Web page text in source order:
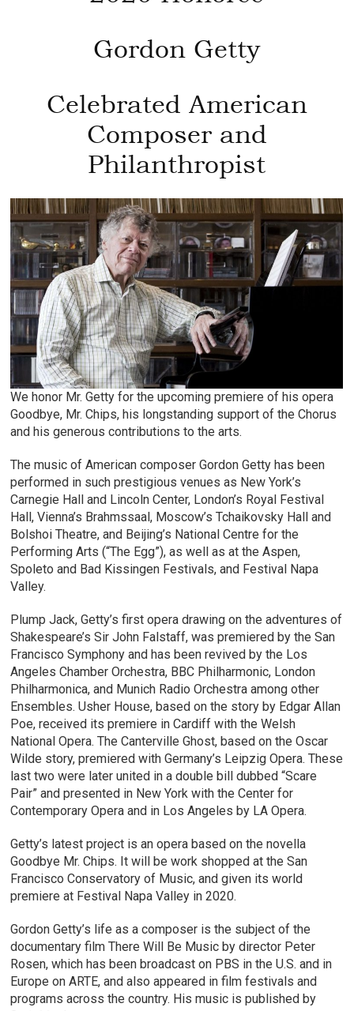
Gordon Getty
Celebrated American
Composer and
Philanthropist
We honor Mr. Getty for the upcoming premiere of his opera
Goodbye, Mr. Chips, his longstanding support of the Chorus
and his generous contributions to the arts.
The music of American composer Gordon Getty has been
performed in such prestigious venues as New York’s
Carnegie Hall and Lincoln Center, London’s Royal Festival
Hall, Vienna’s Brahmssaal, Moscow’s Tchaikovsky Hall and
Bolshoi Theatre, and Beijing’s National Centre for the
Performing Arts (“The Egg”), as well as at the Aspen,
Spoleto and Bad Kissingen Festivals, and Festival Napa
Valley.
Plump Jack, Getty’s first opera drawing on the adventures of
Shakespeare’s Sir John Falstaff, was premiered by the San
Francisco Symphony and has been revived by the Los
Angeles Chamber Orchestra, BBC Philharmonic, London
Philharmonica, and Munich Radio Orchestra among other
Ensembles. Usher House, based on the story by Edgar Allan
Poe, received its premiere in Cardiff with the Welsh
National Opera. The Canterville Ghost, based on the Oscar
Wilde story, premiered with Germany’s Leipzig Opera. These
last two were later united in a double bill dubbed “Scare
Pair” and presented in New York with the Center for
Contemporary Opera and in Los Angeles by LA Opera.
Getty’s latest project is an opera based on the novella
Goodbye Mr. Chips. It will be work shopped at the San
Francisco Conservatory of Music, and given its world
premiere at Festival Napa Valley in 2020.
Gordon Getty’s life as a composer is the subject of the
documentary film There Will Be Music by director Peter
Rosen, which has been broadcast on PBS in the U.S. and in
Europe on ARTE, and also appeared in film festivals and
programs across the country. His music is published by